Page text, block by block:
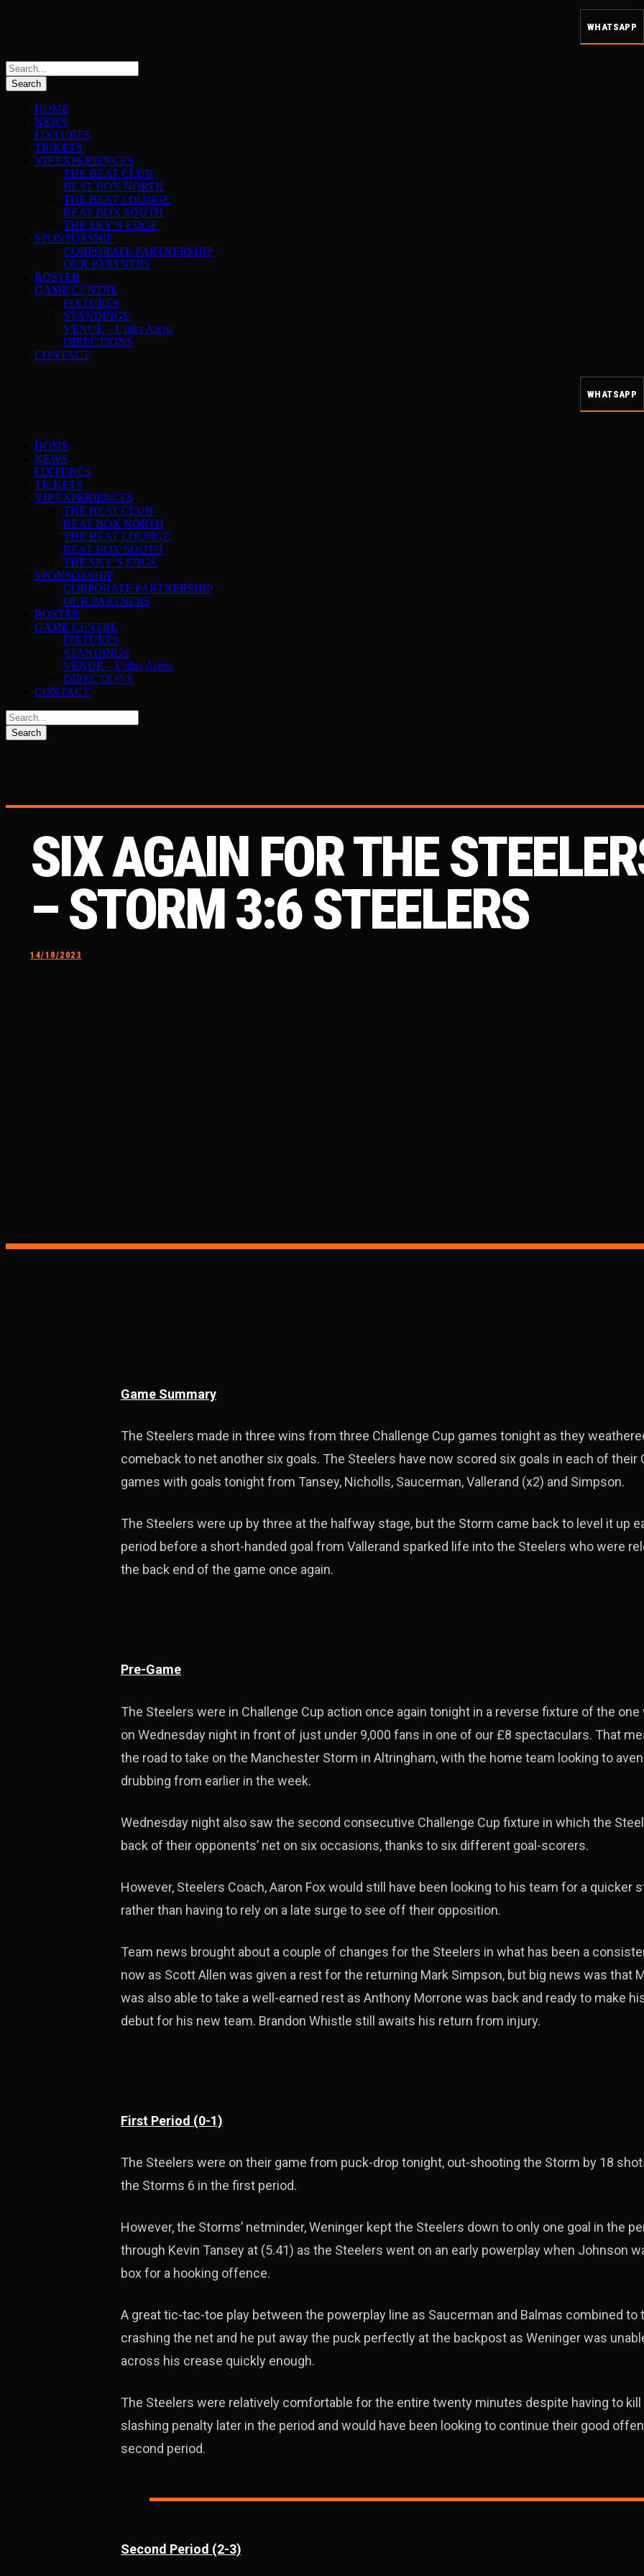
WHATSAPP
HOME
NEWS
FIXTURES
TICKETS
VIP EXPERIENCES
THE BEAT CLUB
BEAT BOX NORTH
THE BEAT LOUNGE
BEAT BOX SOUTH
THE SKY’S EDGE
SPONSORSHIP
CORPORATE PARTNERSHIP
OUR PARTNERS
ROSTER
GAME CENTRE
FIXTURES
STANDINGS
VENUE – Utilita Arena
DIRECTIONS
CONTACT
WHATSAPP
HOME
NEWS
FIXTURES
TICKETS
VIP EXPERIENCES
THE BEAT CLUB
BEAT BOX NORTH
THE BEAT LOUNGE
BEAT BOX SOUTH
THE SKY’S EDGE
SPONSORSHIP
CORPORATE PARTNERSHIP
OUR PARTNERS
ROSTER
GAME CENTRE
FIXTURES
STANDINGS
VENUE – Utilita Arena
DIRECTIONS
CONTACT
SIX AGAIN FOR THE
– STORM 3:6 STEELERS
14/10/2023
Game Summary
The Steelers made in three wins from three Challenge Cup games tonight as they
comeback to net another six goals. The Steelers have now scored six goals in each of their
games with goals tonight from Tansey, Nicholls, Saucerman, Vallerand (x2) and Simpson.
The Steelers were up by three at the halfway stage, but the Storm came back to level it up
period before a short-handed goal from Vallerand sparked life into the Steelers who were
the back end of the game once again.
Pre-Game
The Steelers were in Challenge Cup action once again tonight in a reverse fixture of the
on Wednesday night in front of just under 9,000 fans in one of our £8 spectaculars. That
the road to take on the Manchester Storm in Altringham, with the home team looking to
drubbing from earlier in the week.
Wednesday night also saw the second consecutive Challenge Cup fixture in which the
back of their opponents’ net on six occasions, thanks to six different goal-scorers.
However, Steelers Coach, Aaron Fox would still have been looking to his team for a quicker
rather than having to rely on a late surge to see off their opposition.
Team news brought about a couple of changes for the Steelers in what has been a
now as Scott Allen was given a rest for the returning Mark Simpson, but big news was that
was also able to take a well-earned rest as Anthony Morrone was back and ready to make
debut for his new team. Brandon Whistle still awaits his return from injury.
First Period (0-1)
The Steelers were on their game from puck-drop tonight, out-shooting the Storm by 18
the Storms 6 in the first period.
However, the Storms’ netminder, Weninger kept the Steelers down to only one goal in the
through Kevin Tansey at (5.41) as the Steelers went on an early powerplay when Johnson
box for a hooking offence.
A great tic-tac-toe play between the powerplay line as Saucerman and Balmas combined to
crashing the net and he put away the puck perfectly at the backpost as Weninger was
across his crease quickly enough.
The Steelers were relatively comfortable for the entire twenty minutes despite having to
slashing penalty later in the period and would have been looking to continue their good
second period.
Second Period (2-3)